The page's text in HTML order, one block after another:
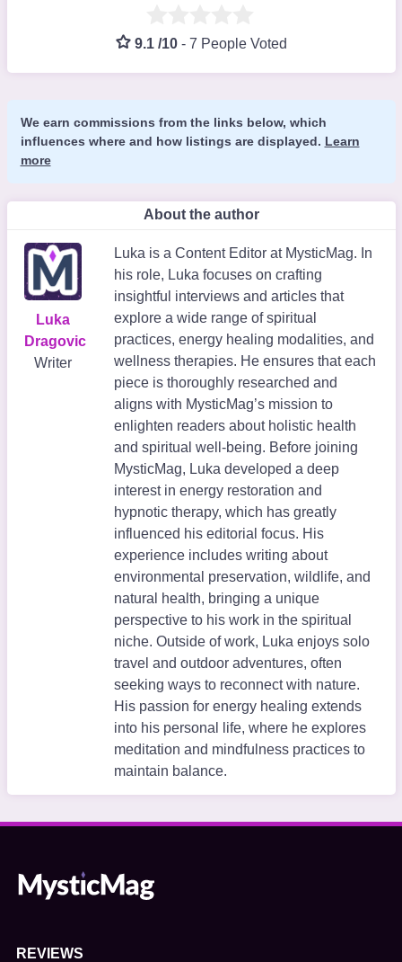
9.1 /10 - 7 People Voted
We earn commissions from the links below, which
influences where and how listings are displayed. Learn
more
About the author
Luka
Dragovic
Writer
Luka is a Content Editor at MysticMag. In
his role, Luka focuses on crafting
insightful interviews and articles that
explore a wide range of spiritual
practices, energy healing modalities, and
wellness therapies. He ensures that each
piece is thoroughly researched and
aligns with MysticMag’s mission to
enlighten readers about holistic health
and spiritual well-being. Before joining
MysticMag, Luka developed a deep
interest in energy restoration and
hypnotic therapy, which has greatly
influenced his editorial focus. His
experience includes writing about
environmental preservation, wildlife, and
natural health, bringing a unique
perspective to his work in the spiritual
niche. Outside of work, Luka enjoys solo
travel and outdoor adventures, often
seeking ways to reconnect with nature.
His passion for energy healing extends
into his personal life, where he explores
meditation and mindfulness practices to
maintain balance.
REVIEWS